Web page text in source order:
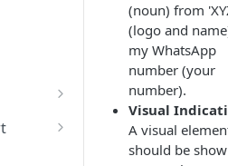
(noun) from
(logo and
my WhatsApp
number (your
number).
Visual
A visual
should be